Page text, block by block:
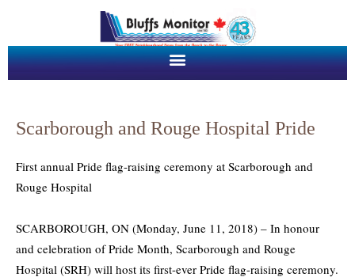
Scarborough and Rouge Hospital Pride
First annual Pride flag-raising ceremony at Scarborough and
Rouge Hospital
SCARBOROUGH, ON (Monday, June 11, 2018) – In honour
and celebration of Pride Month, Scarborough and Rouge
Hospital (SRH) will host its first-ever Pride flag-raising ceremony.